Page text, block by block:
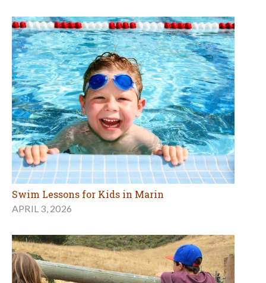
Swim Lessons for Kids in Marin
APRIL 3, 2026